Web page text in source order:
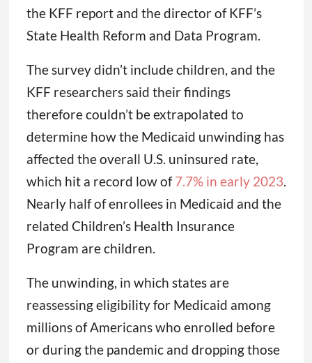
the KFF report and the director of KFF’s
State Health Reform and Data Program.
The survey didn’t include children, and the
KFF researchers said their findings
therefore couldn’t be extrapolated to
determine how the Medicaid unwinding has
affected the overall U.S. uninsured rate,
which hit a record low of7.7% in early 2023.
Nearly half of enrollees in Medicaid and the
related Children’s Health Insurance
Program are children.
The unwinding, in which states are
reassessing eligibility for Medicaid among
millions of Americans who enrolled before
or during the pandemic and dropping those